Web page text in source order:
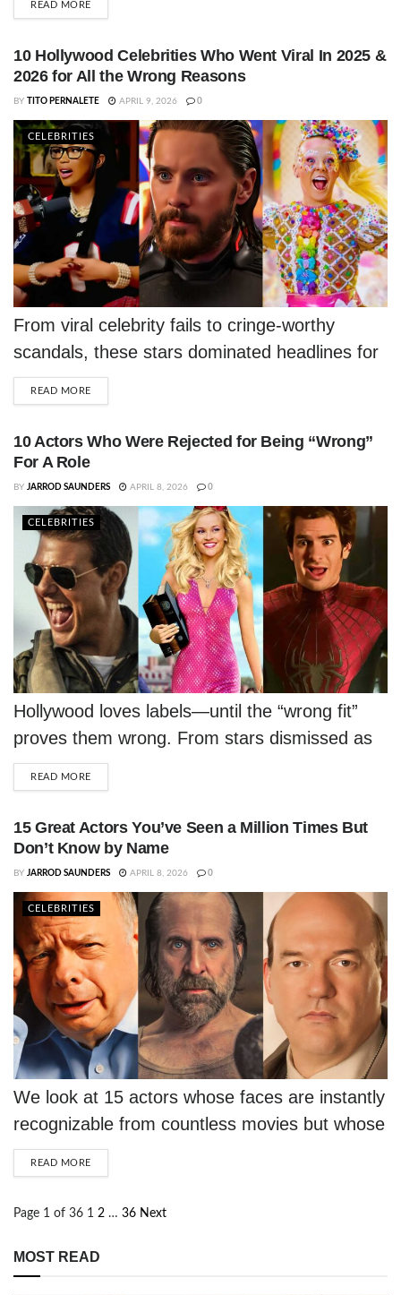
READ MOREDETAILS
10 Hollywood Celebrities Who Went Viral In 2025 &
2026 for All the Wrong Reasons
BY TITO PERNALETE APRIL 9, 2026 0
CELEBRITIES
From viral celebrity fails to cringe-worthy
scandals, these stars dominated headlines for
all the wrong reasons in 2025 and 2026.
READ MOREDETAILS
10 Actors Who Were Rejected for Being “Wrong”
For A Role
BY JARROD SAUNDERS APRIL 8, 2026 0
CELEBRITIES
Hollywood loves labels—until the “wrong fit”
proves them wrong. From stars dismissed as
too short or too old to those told they simply
weren’t “right,” these actors turned brutal
rejections into iconic career wins.
READ MOREDETAILS
15 Great Actors You’ve Seen a Million Times But
Don’t Know by Name
BY JARROD SAUNDERS APRIL 8, 2026 0
CELEBRITIES
We look at 15 actors whose faces are instantly
recognizable from countless movies but whose
names you probably don't know.
READ MOREDETAILS
Page 1 of 36 1 2 … 36 Next
MOST READ